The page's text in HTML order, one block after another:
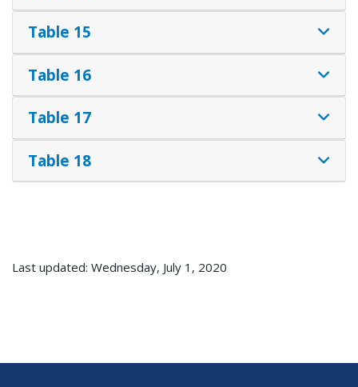
Table 15
Table 16
Table 17
Table 18
Last updated: Wednesday, July 1, 2020